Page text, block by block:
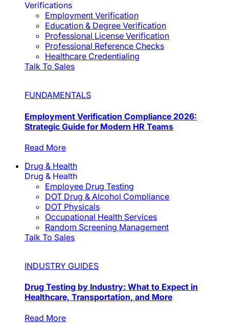
Verifications
Employment Verification
Education & Degree Verification
Professional License Verification
Professional Reference Checks
Healthcare Credentialing
Talk To Sales
FUNDAMENTALS
Employment Verification Compliance 2026:
Strategic Guide for Modern HR Teams
Read More
Drug & Health
Drug & Health
Employee Drug Testing
DOT Drug & Alcohol Compliance
DOT Physicals
Occupational Health Services
Random Screening Management
Talk To Sales
INDUSTRY GUIDES
Drug Testing by Industry: What to Expect in
Healthcare, Transportation, and More
Read More